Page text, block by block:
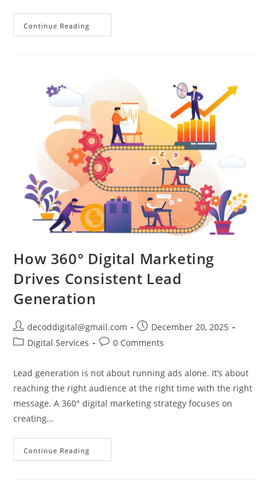
Continue Reading
How 360° Digital Marketing
Drives Consistent Lead
Generation
decoddigital@gmail.com
December 20, 2025
Digital Services
0 Comments
Lead generation is not about running ads alone. It’s about
reaching the right audience at the right time with the right
message. A 360° digital marketing strategy focuses on
creating…
Continue Reading